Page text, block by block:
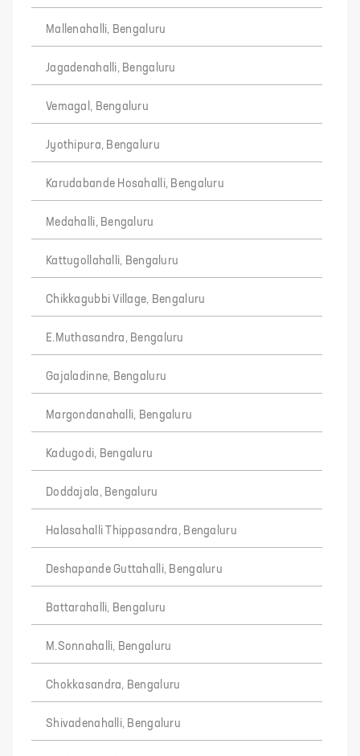
Mallenahalli, Bengaluru
Jagadenahalli, Bengaluru
Vemagal, Bengaluru
Jyothipura, Bengaluru
Karudabande Hosahalli, Bengaluru
Medahalli, Bengaluru
Kattugollahalli, Bengaluru
Chikkagubbi Village, Bengaluru
E.Muthasandra, Bengaluru
Gajaladinne, Bengaluru
Margondanahalli, Bengaluru
Kadugodi, Bengaluru
Doddajala, Bengaluru
Halasahalli Thippasandra, Bengaluru
Deshapande Guttahalli, Bengaluru
Battarahalli, Bengaluru
M.Sonnahalli, Bengaluru
Chokkasandra, Bengaluru
Shivadenahalli, Bengaluru